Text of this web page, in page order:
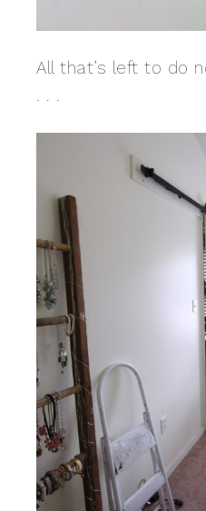
All that’s left to do
. . .